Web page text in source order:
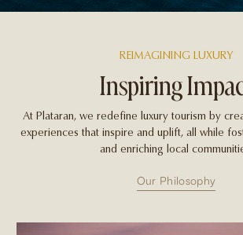
REIMAGINING LUXURY
Inspiring
At Plataran, we redefine luxury tourism by
experiences that inspire and uplift, all while
and enriching local
Our Philosophy